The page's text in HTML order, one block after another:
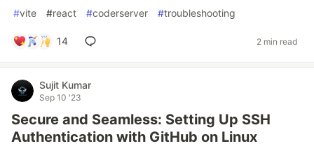
#vite #react #coderserver #troubleshooting
14 2 min read
Sujit Kumar
Sep 10 '23
Secure and Seamless: Setting Up SSH
Authentication with GitHub on Linux